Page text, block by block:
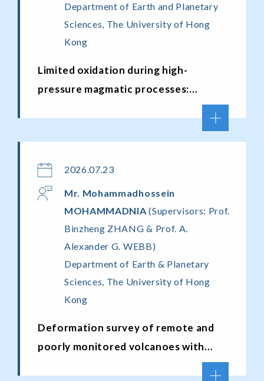
Department of Earth and Planetary
Sciences, The University of Hong
Kong
Limited oxidation during high-
pressure magmatic processes:
constraints from a new amphibole
oxybarometer, natural melt–source
pairs, and numerical modeling
2026.07.23
Mr. Mohammadhossein
MOHAMMADNIA(Supervisors: Prof.
Binzheng ZHANG & Prof. A.
Alexander G. WEBB)
Department of Earth & Planetary
Sciences, The University of Hong
Kong
Deformation survey of remote and
poorly monitored volcanoes with